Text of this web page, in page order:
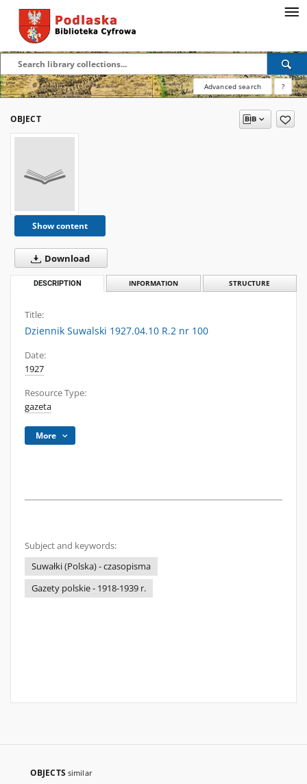
Advanced search ?
OBJECT
Show content
Download
DESCRIPTION INFORMATION STRUCTURE
Title:
Dziennik Suwalski 1927.04.10 R.2 nr 100
Date:
1927
Resource Type:
gazeta
More
Subject and keywords:
Suwałki (Polska) - czasopisma
Gazety polskie - 1918-1939 r.
OBJECTS similar